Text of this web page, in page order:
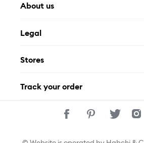
About us
FAQ
Contact Us
Legal
Privacy Policy
Stores
Track your order